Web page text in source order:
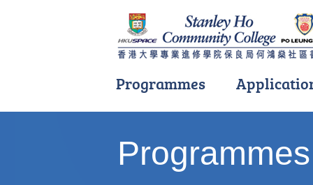
Programmes
Programmes